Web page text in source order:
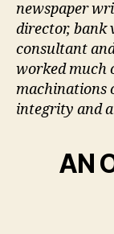
newspaper
director, bank
consultant
worked much
machinations
integrity and
AN